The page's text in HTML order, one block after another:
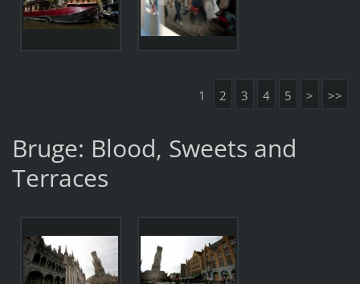
1 2 3 4 5 > >>
Bruge: Blood, Sweets and
Terraces